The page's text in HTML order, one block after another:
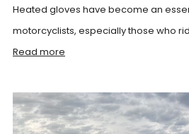
Heated gloves have become an
motorcyclists, especially those who
Read more